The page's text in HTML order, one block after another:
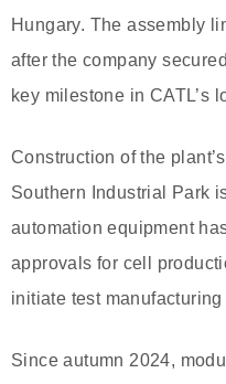
Hungary. The assembly
after the company
key milestone in CATL’s
Construction of the
Southern Industrial Park
automation equipment
approvals for cell
initiate test
Since autumn 2024,